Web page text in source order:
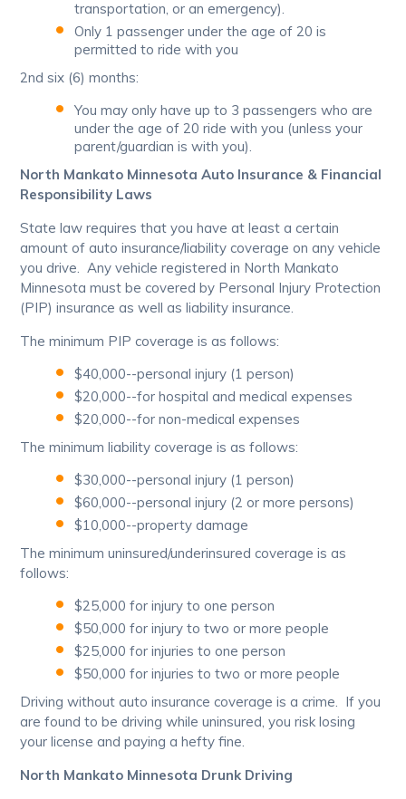
transportation, or an emergency).
Only 1 passenger under the age of 20 is
permitted to ride with you
2nd six (6) months:
You may only have up to 3 passengers who are
under the age of 20 ride with you (unless your
parent/guardian is with you).
North Mankato Minnesota Auto Insurance & Financial
Responsibility Laws
State law requires that you have at least a certain
amount of auto insurance/liability coverage on any vehicle
you drive. Any vehicle registered in North Mankato
Minnesota must be covered by Personal Injury Protection
(PIP) insurance as well as liability insurance.
The minimum PIP coverage is as follows:
$40,000--personal injury (1 person)
$20,000--for hospital and medical expenses
$20,000--for non-medical expenses
The minimum liability coverage is as follows:
$30,000--personal injury (1 person)
$60,000--personal injury (2 or more persons)
$10,000--property damage
The minimum uninsured/underinsured coverage is as
follows:
$25,000 for injury to one person
$50,000 for injury to two or more people
$25,000 for injuries to one person
$50,000 for injuries to two or more people
Driving without auto insurance coverage is a crime. If you
are found to be driving while uninsured, you risk losing
your license and paying a hefty fine.
North Mankato Minnesota Drunk Driving